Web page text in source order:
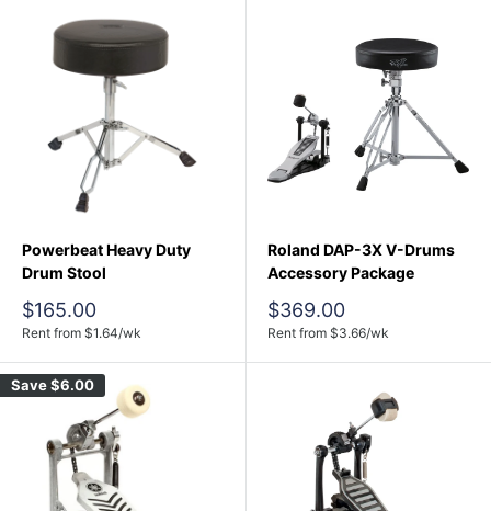
Powerbeat Heavy Duty
Drum Stool
Sale
price
$165.00
Rent from $1.64/wk
Roland DAP-3X V-Drums
Accessory Package
Sale
price
$369.00
Rent from $3.66/wk
Save$6.00